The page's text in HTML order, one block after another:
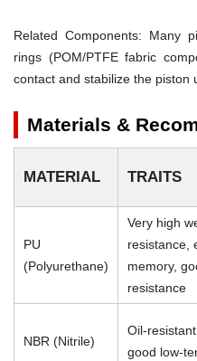
Related Components: Many
rings (POM/PTFE fabric
contact and stabilize the piston
Materials &
MATERIAL TRAITS
PU
(Polyurethane)
Very high
resistance,
memory,
resistance
NBR (Nitrile)
Oil-
good low-